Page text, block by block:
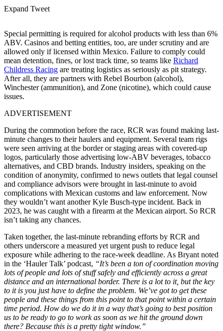
Expand Tweet
Special permitting is required for alcohol products with less than 6%
ABV. Casinos and betting entities, too, are under scrutiny and are
allowed only if licensed within Mexico. Failure to comply could
mean detention, fines, or lost track time, so teams like Richard
Childress Racing are treating logistics as seriously as pit strategy.
After all, they are partners with Rebel Bourbon (alcohol),
Winchester (ammunition), and Zone (nicotine), which could cause
issues.
ADVERTISEMENT
During the commotion before the race, RCR was found making last-
minute changes to their haulers and equipment. Several team rigs
were seen arriving at the border or staging areas with covered-up
logos, particularly those advertising low-ABV beverages, tobacco
alternatives, and CBD brands. Industry insiders, speaking on the
condition of anonymity, confirmed to news outlets that legal counsel
and compliance advisors were brought in last-minute to avoid
complications with Mexican customs and law enforcement. Now
they wouldn’t want another Kyle Busch-type incident. Back in
2023, he was caught with a firearm at the Mexican airport. So RCR
isn’t taking any chances.
Taken together, the last-minute rebranding efforts by RCR and
others underscore a measured yet urgent push to reduce legal
exposure while adhering to the race-week deadline. As Bryant noted
in the ‘Hauler Talk’ podcast, “It’s been a ton of coordination moving
lots of people and lots of stuff safely and efficiently across a great
distance and an international border. There is a lot to it, but the key
to it is you just have to define the problem. We’ve got to get these
people and these things from this point to that point within a certain
time period. How do we do it in a way that’s going to best position
us to be ready to go to work as soon as we hit the ground down
there? Because this is a pretty tight window.”